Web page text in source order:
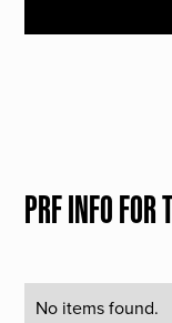
PRF INFO FOR
No items found.